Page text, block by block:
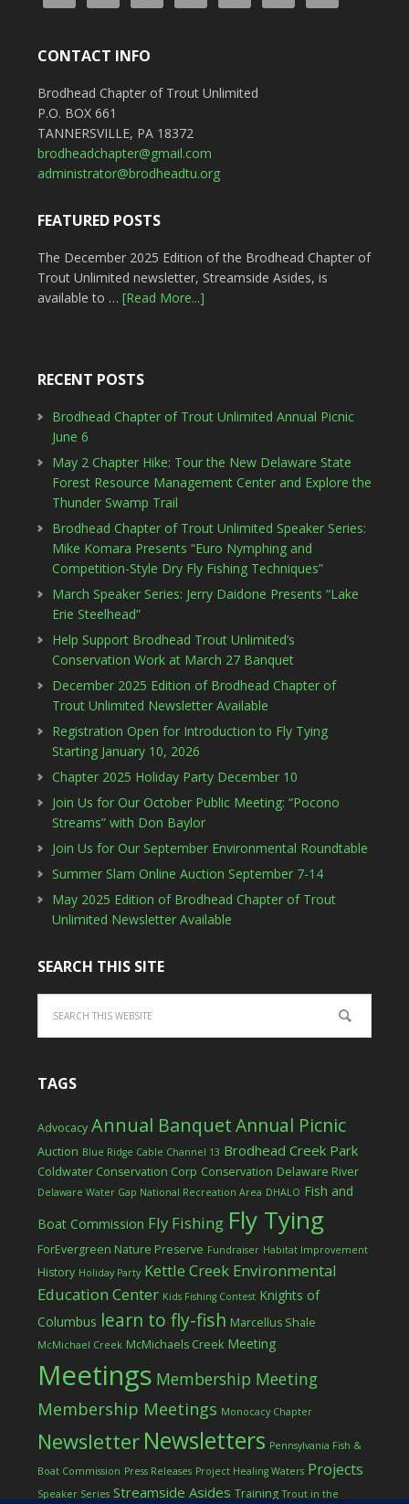
CONTACT INFO
Brodhead Chapter of Trout Unlimited
P.O. BOX 661
TANNERSVILLE, PA 18372
brodheadchapter@gmail.com
administrator@brodheadtu.org
FEATURED POSTS
The December 2025 Edition of the Brodhead Chapter of
Trout Unlimited newsletter, Streamside Asides, is
available to … [Read More...]
RECENT POSTS
Brodhead Chapter of Trout Unlimited Annual Picnic
June 6
May 2 Chapter Hike: Tour the New Delaware State
Forest Resource Management Center and Explore the
Thunder Swamp Trail
Brodhead Chapter of Trout Unlimited Speaker Series:
Mike Komara Presents “Euro Nymphing and
Competition-Style Dry Fly Fishing Techniques”
March Speaker Series: Jerry Daidone Presents “Lake
Erie Steelhead”
Help Support Brodhead Trout Unlimited’s
Conservation Work at March 27 Banquet
December 2025 Edition of Brodhead Chapter of
Trout Unlimited Newsletter Available
Registration Open for Introduction to Fly Tying
Starting January 10, 2026
Chapter 2025 Holiday Party December 10
Join Us for Our October Public Meeting: “Pocono
Streams” with Don Baylor
Join Us for Our September Environmental Roundtable
Summer Slam Online Auction September 7-14
May 2025 Edition of Brodhead Chapter of Trout
Unlimited Newsletter Available
SEARCH THIS SITE
TAGS
Advocacy Annual BanquetAnnual Picnic
Auction Blue Ridge Cable Channel 13 Brodhead Creek Park
Coldwater Conservation Corp Conservation Delaware River
Delaware Water Gap National Recreation Area DHALO Fish and
Boat Commission Fly Fishing Fly Tying
ForEvergreen Nature Preserve Fundraiser Habitat Improvement
History Holiday Party Kettle Creek Environmental
Education Center Kids Fishing Contest Knights of
Columbus learn to fly-fish Marcellus Shale
McMichael Creek McMichaels Creek Meeting
Meetings Membership Meeting
Membership Meetings Monocacy Chapter
Newsletter Newsletters Pennsylvania Fish &
Boat Commission Press Releases Project Healing Waters Projects
Speaker Series Streamside Asides Training Trout in the